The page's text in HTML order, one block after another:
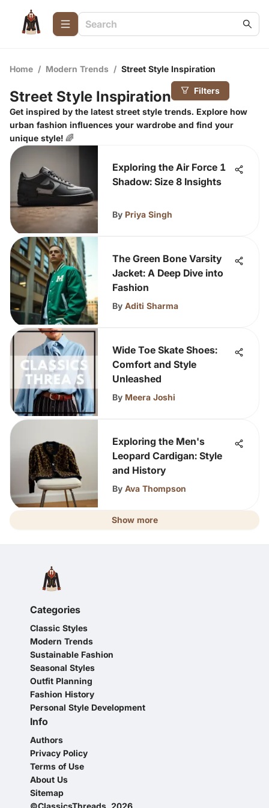
Home / Modern Trends / Street Style Inspiration
Street Style Inspiration Filters
Get inspired by the latest street style trends. Explore how
urban fashion influences your wardrobe and find your
unique style! 🌈
Exploring the Air Force 1
Shadow: Size 8 Insights
By Priya Singh
The Green Bone Varsity
Jacket: A Deep Dive into
Fashion
By Aditi Sharma
Wide Toe Skate Shoes:
Comfort and Style
Unleashed
By Meera Joshi
Exploring the Men's
Leopard Cardigan: Style
and History
By Ava Thompson
Show more
Categories
Classic Styles
Modern Trends
Sustainable Fashion
Seasonal Styles
Outfit Planning
Fashion History
Personal Style Development
Info
Authors
Privacy Policy
Terms of Use
About Us
Sitemap
©ClassicsThreads, 2026